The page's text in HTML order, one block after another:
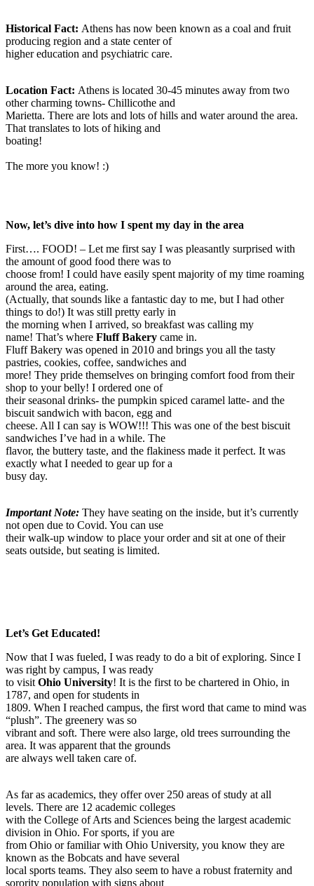
Historical Fact: Athens has now been known as a coal and fruit
producing region and a state center of
higher education and psychiatric care.
Location Fact: Athens is located 30-45 minutes away from two
other charming towns- Chillicothe and
Marietta. There are lots and lots of hills and water around the area.
That translates to lots of hiking and
boating!
The more you know! :)
Now, let’s dive into how I spent my day in the area
First…. FOOD! – Let me first say I was pleasantly surprised with
the amount of good food there was to
choose from! I could have easily spent majority of my time roaming
around the area, eating.
(Actually, that sounds like a fantastic day to me, but I had other
things to do!) It was still pretty early in
the morning when I arrived, so breakfast was calling my
name! That’s where Fluff Bakery came in.
Fluff Bakery was opened in 2010 and brings you all the tasty
pastries, cookies, coffee, sandwiches and
more! They pride themselves on bringing comfort food from their
shop to your belly! I ordered one of
their seasonal drinks- the pumpkin spiced caramel latte- and the
biscuit sandwich with bacon, egg and
cheese. All I can say is WOW!!! This was one of the best biscuit
sandwiches I’ve had in a while. The
flavor, the buttery taste, and the flakiness made it perfect. It was
exactly what I needed to gear up for a
busy day.
Important Note: They have seating on the inside, but it’s currently
not open due to Covid. You can use
their walk-up window to place your order and sit at one of their
seats outside, but seating is limited.
Let’s Get Educated!
Now that I was fueled, I was ready to do a bit of exploring. Since I
was right by campus, I was ready
to visit Ohio University! It is the first to be chartered in Ohio, in
1787, and open for students in
1809. When I reached campus, the first word that came to mind was
“plush”. The greenery was so
vibrant and soft. There were also large, old trees surrounding the
area. It was apparent that the grounds
are always well taken care of.
As far as academics, they offer over 250 areas of study at all
levels. There are 12 academic colleges
with the College of Arts and Sciences being the largest academic
division in Ohio. For sports, if you are
from Ohio or familiar with Ohio University, you know they are
known as the Bobcats and have several
local sports teams. They also seem to have a robust fraternity and
sorority population with signs about